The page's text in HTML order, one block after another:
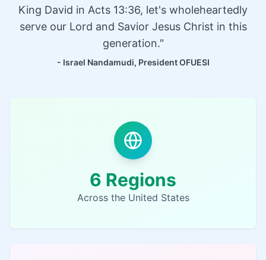
King David in Acts 13:36, let's wholeheartedly
serve our Lord and Savior Jesus Christ in this
generation."
- Israel Nandamudi, President OFUESI
6 Regions
Across the United States